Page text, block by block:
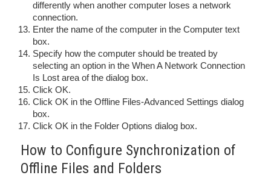
differently when another computer loses a network
connection.
Enter the name of the computer in the Computer text
box.
Specify how the computer should be treated by
selecting an option in the When A Network Connection
Is Lost area of the dialog box.
Click OK.
Click OK in the Offline Files-Advanced Settings dialog
box.
Click OK in the Folder Options dialog box.
How to Configure Synchronization of
Offline Files and Folders